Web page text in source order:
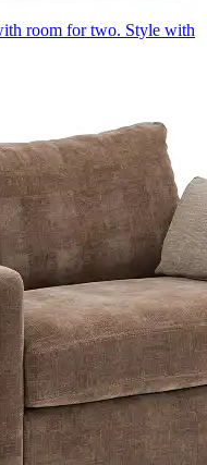
room for two. Style with